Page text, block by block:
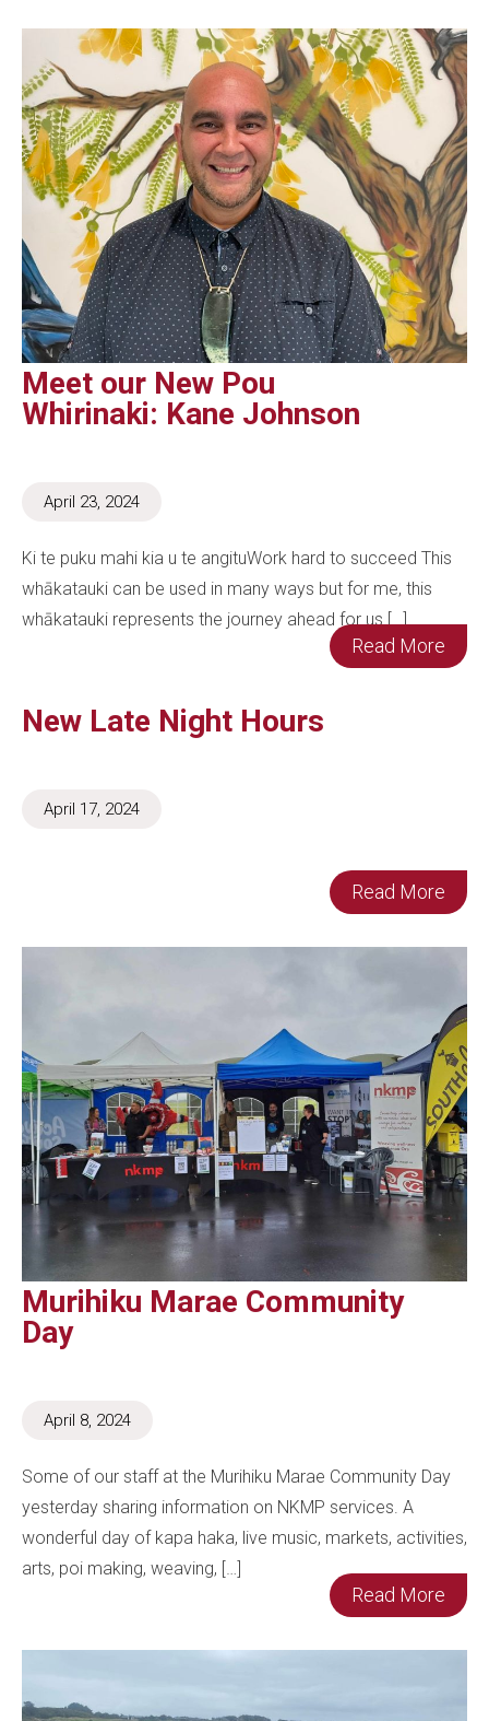
Meet our New Pou
Whirinaki: Kane Johnson
April 23, 2024
Ki te puku mahi kia u te angituWork hard to succeed This
whākatauki can be used in many ways but for me, this
whākatauki represents the journey ahead for us […]
Read More
New Late Night Hours
April 17, 2024
Read More
Murihiku Marae Community
Day
April 8, 2024
Some of our staff at the Murihiku Marae Community Day
yesterday sharing information on NKMP services. A
wonderful day of kapa haka, live music, markets, activities,
arts, poi making, weaving, […]
Read More